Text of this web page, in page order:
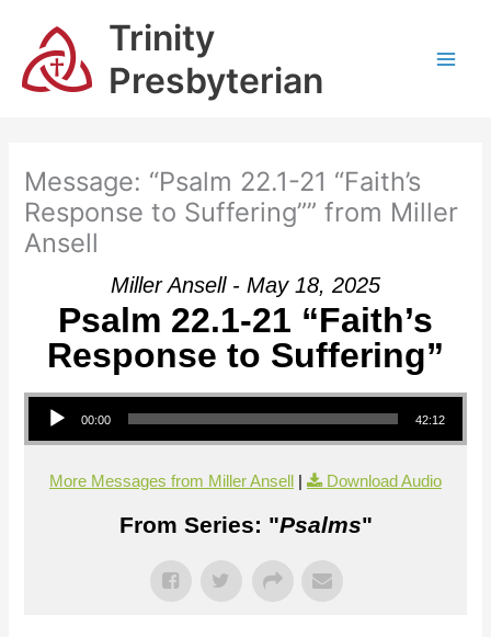
content
Trinity
Presbyterian
Message: “Psalm 22.1-21 “Faith’s
Response to Suffering”” from Miller
Ansell
Miller Ansell - May 18, 2025
Psalm 22.1-21 “Faith’s
Response to Suffering”
Audio Player
00:00 42:12
More Messages from Miller Ansell Download Audio
From Series: "Psalms"